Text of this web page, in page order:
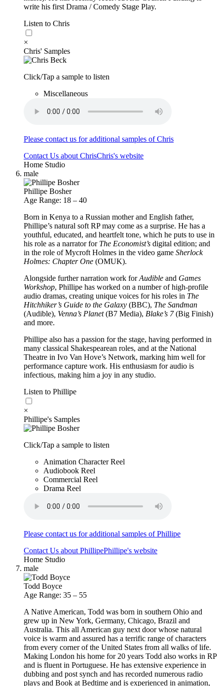
write his first Drama / Comedy Stage Play.
Listen to Chris
×
Chris' Samples
Click/Tap a sample to listen
Miscellaneous
Please contact us for additional samples of Chris
Contact Us about ChrisChris's website
Home Studio
male
Phillipe Bosher
Age Range: 18 – 40
Born in Kenya to a Russian mother and English father,
Phillipe’s natural soft RP may come as a surprise. He has a
youthful, educated, and heartfelt tone, which he puts to use in
his role as a narrator for The Economist’s digital edition; and
in the role of Mycroft Holmes in the video game Sherlock
Holmes: Chapter One (OMUK).
Alongside further narration work forAudible and Games
Workshop, Phillipe has worked on a number of high-profile
audio dramas, creating unique voices for his roles in The
Hitchhiker’s Guide to the Galaxy (BBC), The Sandman
(Audible), Venna’s Planet(B7 Media), Blake’s 7(Big Finish)
and more.
Phillipe also has a passion for the stage, having performed in
many classical Shakespearean roles, and at the National
Theatre in Ivo Van Hove’s Network, marking him well for
performance capture work. His enthusiasm for audio is
infectious, making him a joy in any studio.
Listen to Phillipe
×
Phillipe's Samples
Click/Tap a sample to listen
Animation Character Reel
Audiobook Reel
Commercial Reel
Drama Reel
Please contact us for additional samples of Phillipe
Contact Us about PhillipePhillipe's website
Home Studio
male
Todd Boyce
Age Range: 35 – 55
A Native American, Todd was born in southern Ohio and
grew up in New York, Germany, Chicago, Brazil and
Australia. This all American guy next door whose natural
voice is warm and assured has a terrific range of characters
from every corner of the United States from all walks of life.
Making London his home for 20 years Todd also works in RP
and is fluent in Portuguese. He has extensive experience in
dubbing and post synch and has recorded numerous radio
plays and Book at Bedtime and is experienced in animation,